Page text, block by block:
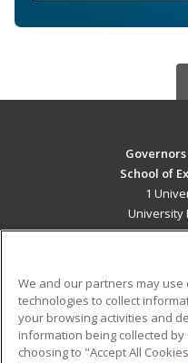
School of
1
University
Military
Financial Assistance
We and our partners may
technologies to collect
your browsing activities and
information being collected
choosing to "Accept All